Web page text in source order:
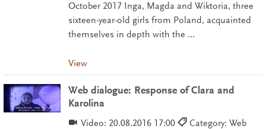
October 2017 Inga, Magda and Wiktoria, three
sixteen-year-old girls from Poland, acquainted
themselves in depth with the …
View
Web dialogue: Response of Clara and
Karolina
Video: 20.08.2016 17:00
Category: Web